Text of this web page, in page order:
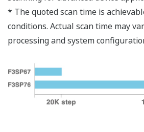
SRAM)
ECC does not impair
Improved reliability through
for backup SRAM)